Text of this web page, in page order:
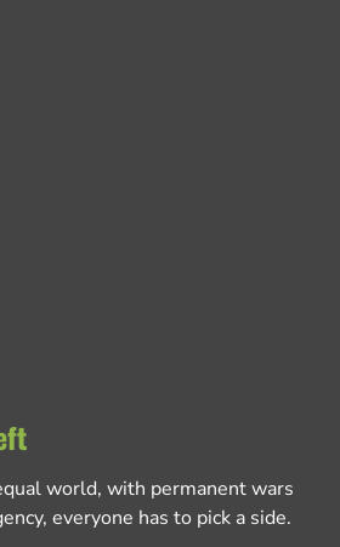
world, with permanent wars
everyone has to pick a side.